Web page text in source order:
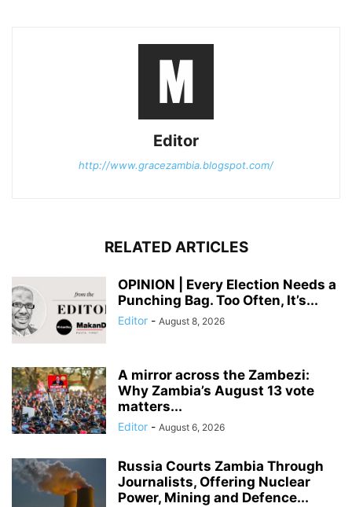
Editor
http://www.gracezambia.blogspot.com/
RELATED ARTICLES
OPINION | Every Election Needs a
Punching Bag. Too Often, It’s...
Editor - August 8, 2026
A mirror across the Zambezi:
Why Zambia’s August 13 vote
matters...
Editor - August 6, 2026
Russia Courts Zambia Through
Journalists, Offering Nuclear
Power, Mining and Defence...